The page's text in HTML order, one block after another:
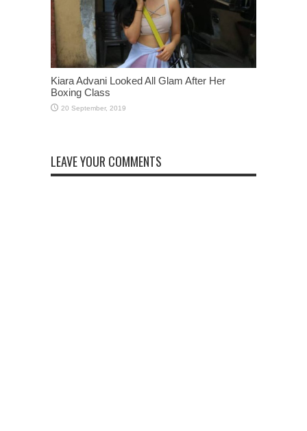
Kiara Advani Looked All Glam After Her
Boxing Class
LEAVE YOUR COMMENTS